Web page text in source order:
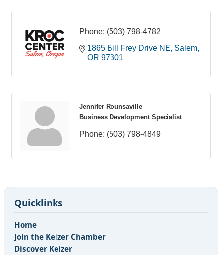
Phone: (503) 798-4782
1865 Bill Frey Drive NE Salem
OR 97301
Jennifer Rounsaville
Business Development Specialist
Phone: (503) 798-4849
Quicklinks
Home
Join the Keizer Chamber
Discover Keizer